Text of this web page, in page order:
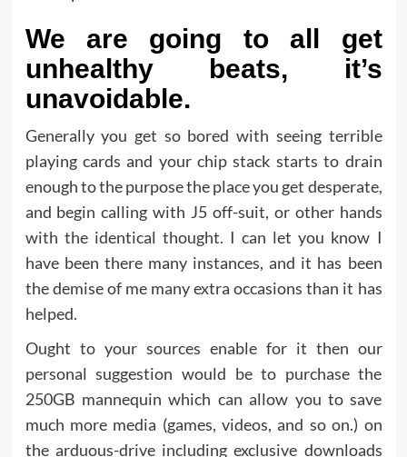
We are going to all get
unhealthy beats, it’s
unavoidable.
Generally you get so bored with seeing terrible
playing cards and your chip stack starts to drain
enough to the purpose the place you get desperate,
and begin calling with J5 off-suit, or other hands
with the identical thought. I can let you know I
have been there many instances, and it has been
the demise of me many extra occasions than it has
helped.
Ought to your sources enable for it then our
personal suggestion would be to purchase the
250GB mannequin which can allow you to save
much more media (games, videos, and so on.) on
the arduous-drive including exclusive downloads